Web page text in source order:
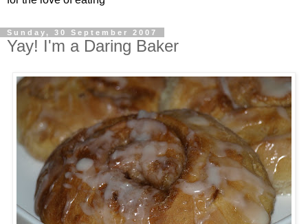
Sunday, 30 September 2007
Yay! I'm a Daring Baker